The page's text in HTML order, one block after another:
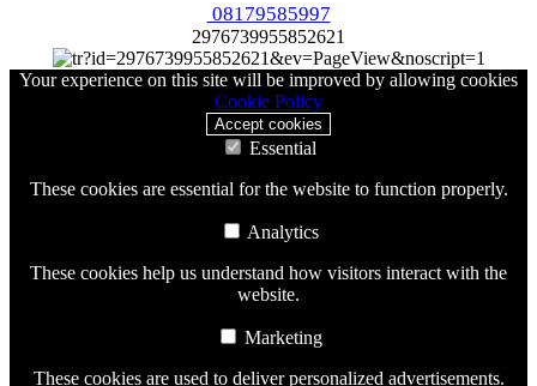
08179585997
2976739955852621
Your experience on this site will be improved by allowing cookies
Cookie Policy
Accept cookies
Essential
These cookies are essential for the website to function properly.
Analytics
These cookies help us understand how visitors interact with the
website.
Marketing
These cookies are used to deliver personalized advertisements.